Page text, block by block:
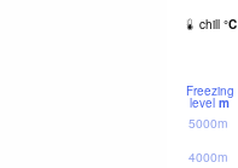
chill °C
Freezing
level m
4000m
5000m